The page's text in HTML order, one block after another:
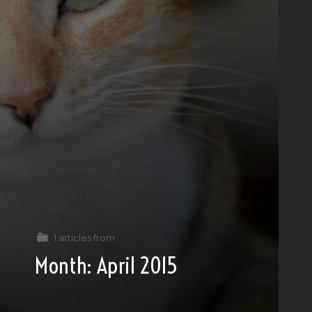
1 articles from
Month: April 2015